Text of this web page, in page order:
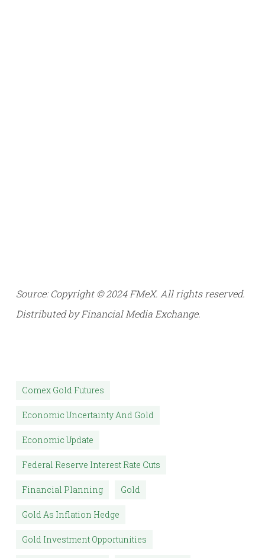
Source: Copyright © 2024 FMeX. All rights reserved.
Distributed by Financial Media Exchange.
Comex Gold Futures
Economic Uncertainty And Gold
Economic Update
Federal Reserve Interest Rate Cuts
Financial Planning Gold
Gold As Inflation Hedge
Gold Investment Opportunities